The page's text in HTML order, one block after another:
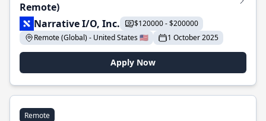
Remote)
Narrative I/O, Inc.
$120000 - $200000
Remote (Global) - United States 🇺🇸
1 October 2025
Apply Now
Remote